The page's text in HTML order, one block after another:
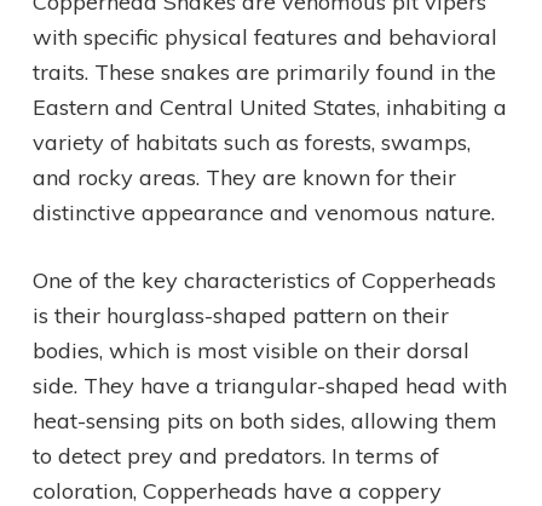
with specific physical features and behavioral
traits. These snakes are primarily found in the
Eastern and Central United States, inhabiting a
variety of habitats such as forests, swamps,
and rocky areas. They are known for their
distinctive appearance and venomous nature.
One of the key characteristics of Copperheads
is their hourglass-shaped pattern on their
bodies, which is most visible on their dorsal
side. They have a triangular-shaped head with
heat-sensing pits on both sides, allowing them
to detect prey and predators. In terms of
coloration, Copperheads have a coppery